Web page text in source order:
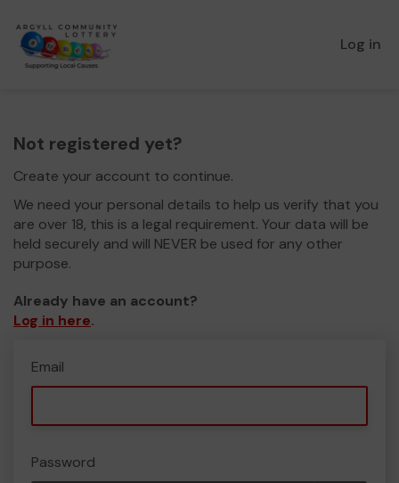
Log in
Not registered yet?
Create your account to continue.
We need your personal details to help us verify that you
are over 18, this is a legal requirement. Your data will be
held securely and will NEVER be used for any other
purpose.
Already have an account?
Log in here.
Email
Password